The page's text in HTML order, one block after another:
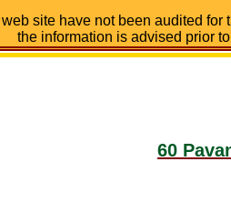
site have not been audited
the information is advised prior
60